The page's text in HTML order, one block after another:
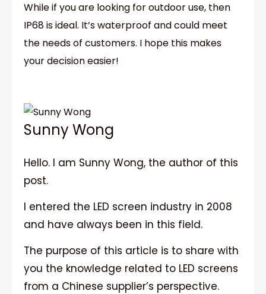
While if you are looking for outdoor use, then
IP68 is ideal. It’s waterproof and could meet
the needs of customers. I hope this makes
your decision easier!
Sunny Wong
Hello. I am Sunny Wong, the author of this
post.
I entered the LED screen industry in 2008
and have always been in this field.
The purpose of this article is to share with
you the knowledge related to LED screens
from a Chinese supplier’s perspective.